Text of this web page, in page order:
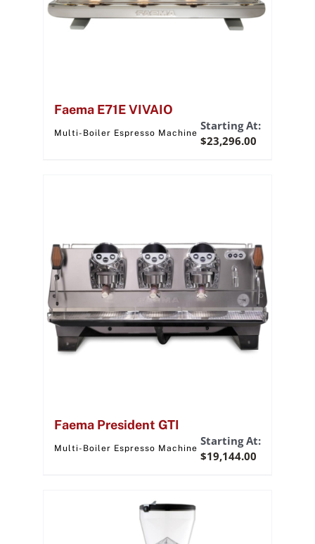
Faema E71E VIVAIO
Multi-Boiler Espresso Machine
Starting At:
$23,296.00
Faema President GTI
Multi-Boiler Espresso Machine
Starting At:
$19,144.00